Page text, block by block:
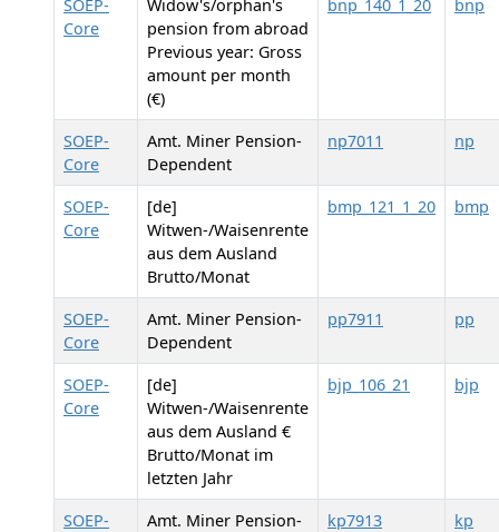
SOEP-
Core
Widow's/orphan's
pension from abroad
Previous year: Gross
amount per month
(€)
bnp_140_1_20 bnp
SOEP-
Core
Amt. Miner Pension-
Dependent
np7011 np
SOEP-
Core
[de]
Witwen-/Waisenrente
aus dem Ausland
Brutto/Monat
bmp_121_1_20 bmp
SOEP-
Core
Amt. Miner Pension-
Dependent
pp7911 pp
SOEP-
Core
[de]
Witwen-/Waisenrente
aus dem Ausland €
Brutto/Monat im
letzten Jahr
bjp_106_21 bjp
SOEP-
Amt. Miner Pension-
kp7913 kp